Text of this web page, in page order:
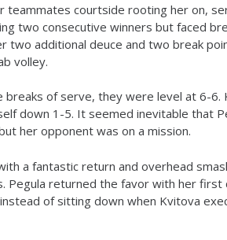
teammates courtside rooting her on,
two consecutive winners but faced
two additional deuce and two break
volley.
breaks of serve, they were level at 6-6.
down 1 -5. It seemed inevitable that
her opponent was on a mission.
a fantastic return and overhead
Pegula returned the favor with her first
instead of sitting down when Kvitova